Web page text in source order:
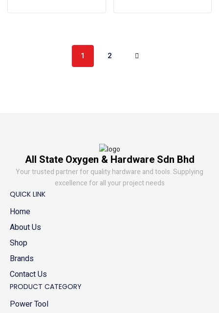
1 2
All State Oxygen & Hardware Sdn Bhd
Your trusted partner for quality hardware and tools. Supplying
excellence for all your project needs
QUICK LINK
Home
About Us
Shop
Brands
Contact Us
PRODUCT CATEGORY
Power Tool